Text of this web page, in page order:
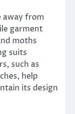
away from
garment
moths
suits
such as
help
its design